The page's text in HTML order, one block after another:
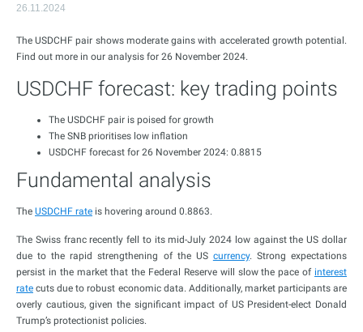
26.11.2024
The USDCHF pair shows moderate gains with accelerated growth potential.
Find out more in our analysis for 26 November 2024.
USDCHF forecast: key trading points
The USDCHF pair is poised for growth
The SNB prioritises low inflation
USDCHF forecast for 26 November 2024: 0.8815
Fundamental analysis
The USDCHF rate is hovering around 0.8863.
The Swiss franc recently fell to its mid-July 2024 low against the US dollar
due to the rapid strengthening of the US currency. Strong expectations
persist in the market that the Federal Reserve will slow the pace of interest
rate cuts due to robust economic data. Additionally, market participants are
overly cautious, given the significant impact of US President-elect Donald
Trump’s protectionist policies.